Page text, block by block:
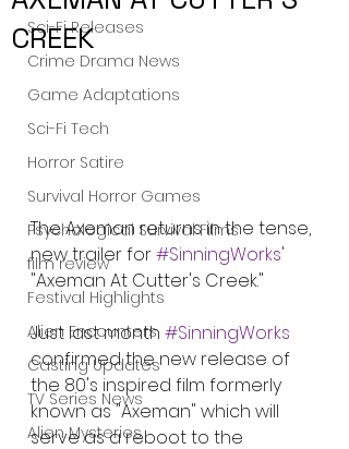
Sci-Fi Releases
Crime Drama News
Game Adaptations
Sci-Fi Tech
Horror Satire
Survival Horror Games
Psychological Survival Films
film review
Festival Highlights
Alien Encounters
Casting Updates
TV Series News
Alien Mysteries
CREEK
The Axeman returns in the tense,
new trailer for #SinningWorks'
"Axeman At Cutter's Creek."
Just last month #SinningWorks
confirmed the new release of
the 80's inspired film formerly
known as "Axeman" which will
serve as a reboot to the